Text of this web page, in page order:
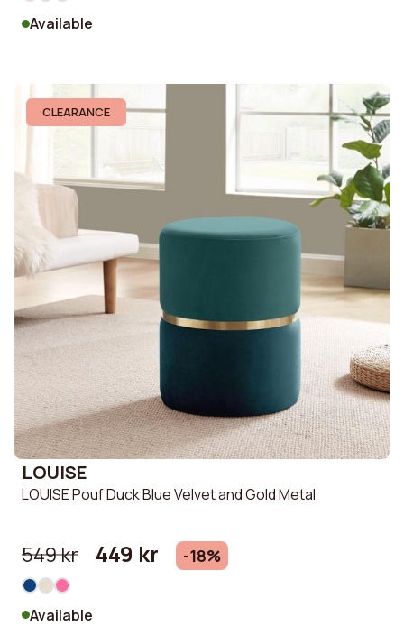
Available
CLEARANCE
LOUISE
LOUISE Pouf Duck Blue Velvet and Gold Metal
549 kr 449 kr -18%
Available